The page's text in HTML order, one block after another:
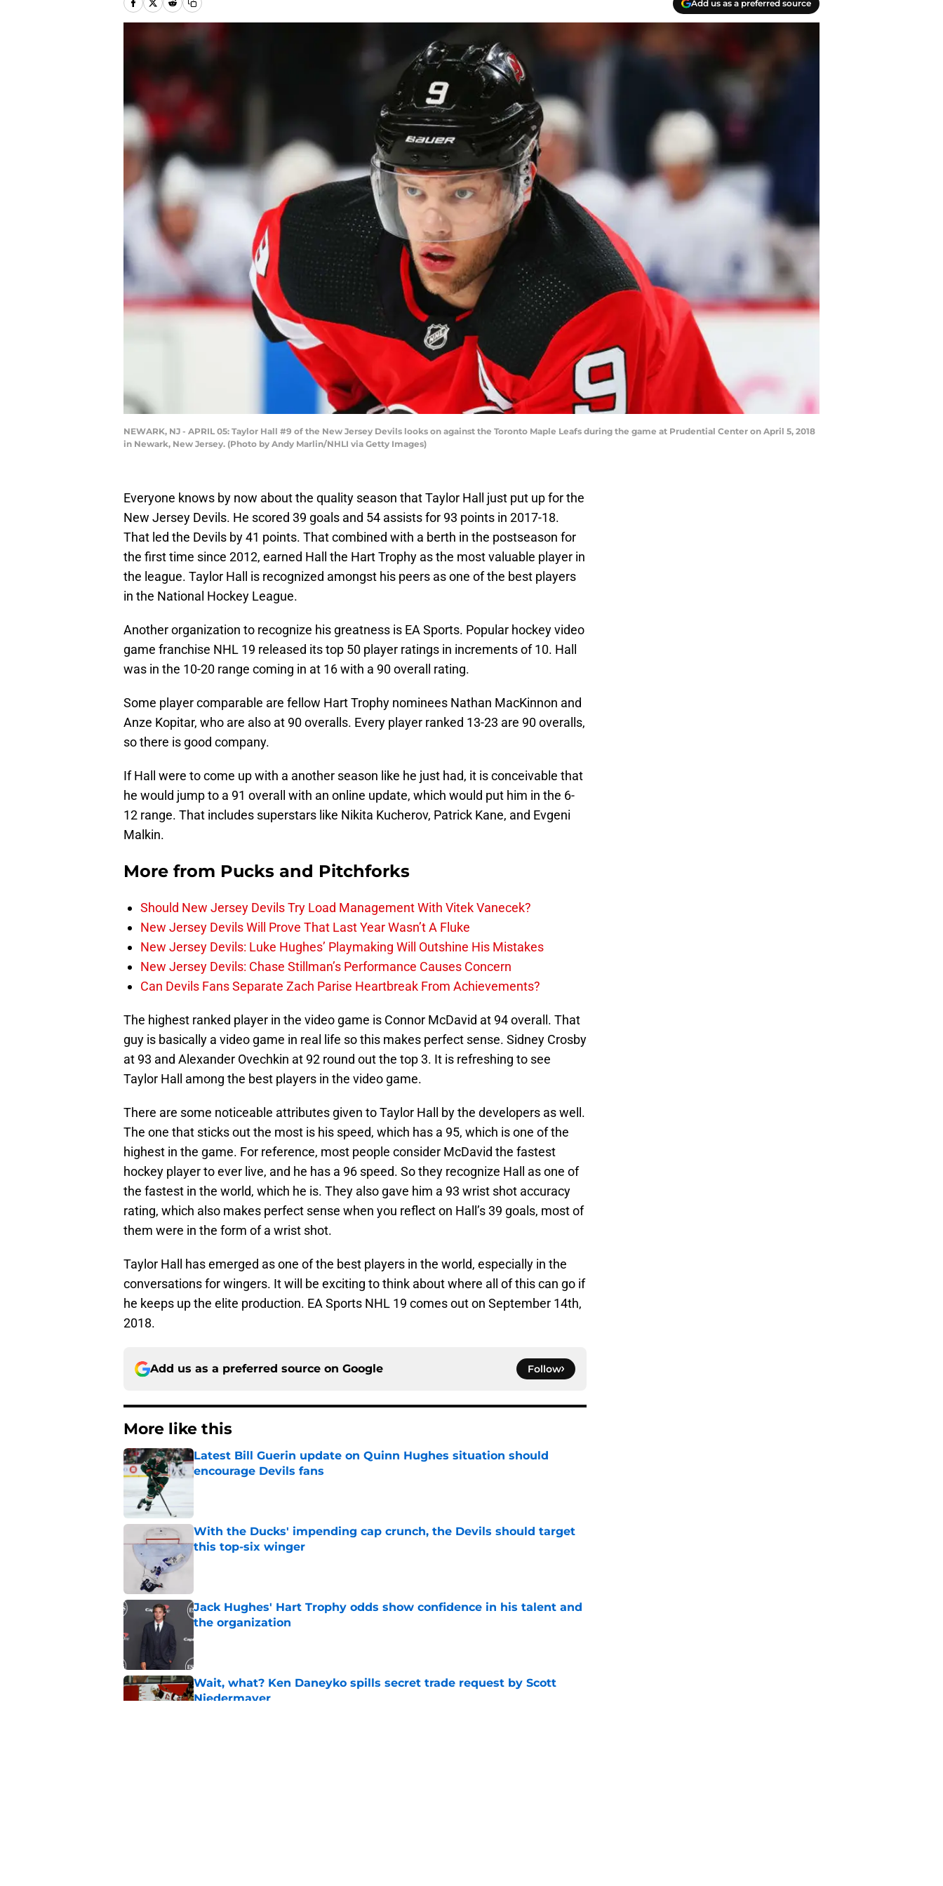
Add us as a preferred source
NEWARK, NJ - APRIL 05: Taylor Hall #9 of the New Jersey Devils looks on against the Toronto Maple Leafs during the game at Prudential Center on April 5, 2018
in Newark, New Jersey. (Photo by Andy Marlin/NHLI via Getty Images)
Everyone knows by now about the quality season that Taylor Hall just put up for the
New Jersey Devils. He scored 39 goals and 54 assists for 93 points in 2017-18.
That led the Devils by 41 points. That combined with a berth in the postseason for
the first time since 2012, earned Hall the Hart Trophy as the most valuable player in
the league. Taylor Hall is recognized amongst his peers as one of the best players
in the National Hockey League.
Another organization to recognize his greatness is EA Sports. Popular hockey video
game franchise NHL 19 released its top 50 player ratings in increments of 10. Hall
was in the 10-20 range coming in at 16 with a 90 overall rating.
Some player comparable are fellow Hart Trophy nominees Nathan MacKinnon and
Anze Kopitar, who are also at 90 overalls. Every player ranked 13-23 are 90 overalls,
so there is good company.
If Hall were to come up with a another season like he just had, it is conceivable that
he would jump to a 91 overall with an online update, which would put him in the 6-
12 range. That includes superstars like Nikita Kucherov, Patrick Kane, and Evgeni
Malkin.
More from Pucks and Pitchforks
Should New Jersey Devils Try Load Management With Vitek Vanecek?
New Jersey Devils Will Prove That Last Year Wasn’t A Fluke
New Jersey Devils: Luke Hughes’ Playmaking Will Outshine His Mistakes
New Jersey Devils: Chase Stillman’s Performance Causes Concern
Can Devils Fans Separate Zach Parise Heartbreak From Achievements?
The highest ranked player in the video game is Connor McDavid at 94 overall. That
guy is basically a video game in real life so this makes perfect sense. Sidney Crosby
at 93 and Alexander Ovechkin at 92 round out the top 3. It is refreshing to see
Taylor Hall among the best players in the video game.
There are some noticeable attributes given to Taylor Hall by the developers as well.
The one that sticks out the most is his speed, which has a 95, which is one of the
highest in the game. For reference, most people consider McDavid the fastest
hockey player to ever live, and he has a 96 speed. So they recognize Hall as one of
the fastest in the world, which he is. They also gave him a 93 wrist shot accuracy
rating, which also makes perfect sense when you reflect on Hall’s 39 goals, most of
them were in the form of a wrist shot.
Taylor Hall has emerged as one of the best players in the world, especially in the
conversations for wingers. It will be exciting to think about where all of this can go if
he keeps up the elite production. EA Sports NHL 19 comes out on September 14th,
2018.
Add us as a preferred source on Google Follow
More like this
Latest Bill Guerin update on Quinn Hughes situation should
encourage Devils fans
With the Ducks' impending cap crunch, the Devils should target
this top-six winger
Jack Hughes' Hart Trophy odds show confidence in his talent and
the organization
Published by on Invalid Date
Wait, what? Ken Daneyko spills secret trade request by Scott
Niedermayer